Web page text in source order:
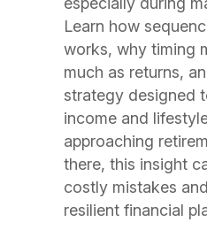
Learn how
works, why timing
much as returns,
strategy designed
income and
approaching
there, this insight
costly mistakes
resilient financial